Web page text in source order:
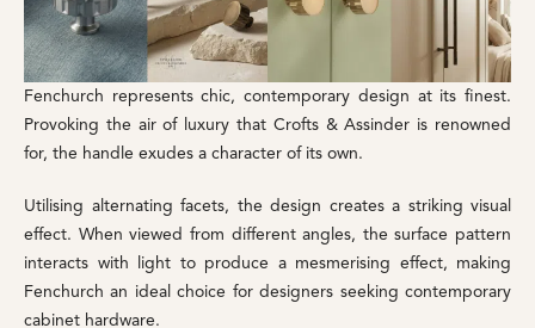
Fenchurch represents chic, contemporary design at its finest.
Provoking the air of luxury that Crofts & Assinder is renowned
for, the handle exudes a character of its own.
Utilising alternating facets, the design creates a striking visual
effect. When viewed from different angles, the surface pattern
interacts with light to produce a mesmerising effect, making
Fenchurch an ideal choice for designers seeking contemporary
cabinet hardware.